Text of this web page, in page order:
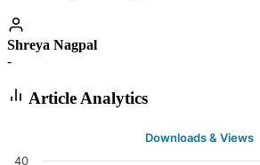
Shreya Nagpal
-
Article Analytics
Downloads & Views
40